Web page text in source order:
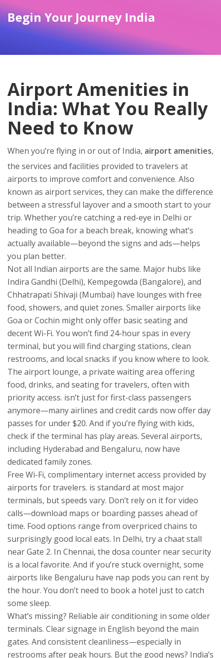
Begin Your Journey India
Airport Amenities in
India: What You Really
Need to Know
When you’re flying in or out of India, airport amenities,
the services and facilities provided to travelers at
airports to improve comfort and convenience. Also
known as airport services, they can make the difference
between a stressful layover and a smooth start to your
trip. Whether you’re catching a red-eye in Delhi or
heading to Goa for a beach break, knowing what’s
actually available—beyond the signs and ads—helps
you plan better.
Not all Indian airports are the same. Major hubs like
Indira Gandhi (Delhi), Kempegowda (Bangalore), and
Chhatrapati Shivaji (Mumbai) have lounges with free
food, showers, and quiet zones. Smaller airports like
Goa or Cochin might only offer basic seating and
decent Wi-Fi. You won’t find 24-hour spas in every
terminal, but you will find charging stations, clean
restrooms, and local snacks if you know where to look.
The airport lounge, a private waiting area offering
food, drinks, and seating for travelers, often with
priority access. isn’t just for first-class passengers
anymore—many airlines and credit cards now offer day
passes for under $20. And if you’re flying with kids,
check if the terminal has play areas. Several airports,
including Hyderabad and Bengaluru, now have
dedicated family zones.
Free Wi-Fi, complimentary internet access provided by
airports for travelers. is standard at most major
terminals, but speeds vary. Don’t rely on it for video
calls—download maps or boarding passes ahead of
time. Food options range from overpriced chains to
surprisingly good local eats. In Delhi, try a chaat stall
near Gate 2. In Chennai, the dosa counter near security
is a local favorite. And if you’re stuck overnight, some
airports like Bengaluru have nap pods you can rent by
the hour. You don’t need to book a hotel just to catch
some sleep.
What’s missing? Reliable air conditioning in some older
terminals. Clear signage in English beyond the main
gates. And consistent cleanliness—especially in
restrooms after peak hours. But the good news? India’s